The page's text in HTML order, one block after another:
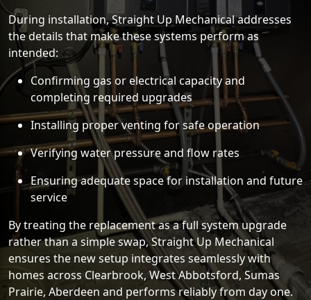
During installation, Straight Up Mechanical addresses
the details that make these systems perform as
intended:
Confirming gas or electrical capacity and
completing required upgrades
Installing proper venting for safe operation
Verifying water pressure and flow rates
Ensuring adequate space for installation and future
service
By treating the replacement as a full system upgrade
rather than a simple swap, Straight Up Mechanical
ensures the new setup integrates seamlessly with
homes across Clearbrook, West Abbotsford, Sumas
Prairie, Aberdeen and performs reliably from day one.